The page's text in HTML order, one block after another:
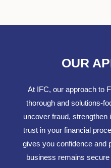
OUR
At IFC, our approach to
thorough and solutions-
uncover fraud, strengthen
trust in your financial
gives you confidence and
business remains